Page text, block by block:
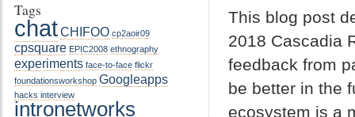
This blog post
2018 Cascadia
feedback from
be better in the
ecosystem is a
Tags
chatCHIFOO cp2aoir09
cpsquare EPIC2008 ethnography
experiments face-to-face flickr
foundationsworkshop Googleapps
hacks interview
intronetworks